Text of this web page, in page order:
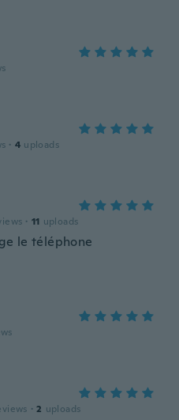
· 4 uploads
· 11 uploads
le téléphone
· 2 uploads